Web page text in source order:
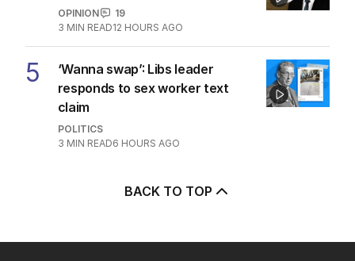
OPINION
19
3 MIN READ12 HOURS AGO
5
‘Wanna swap’: Libs leader
responds to sex worker text
claim
POLITICS
3 MIN READ6 HOURS AGO
BACK TO TOP